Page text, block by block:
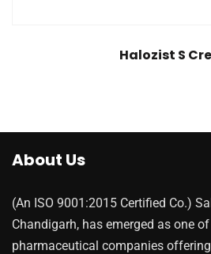
Halozist S
About Us
(An ISO 9001:2015 Certified Co.)
Chandigarh, has emerged as one
pharmaceutical companies